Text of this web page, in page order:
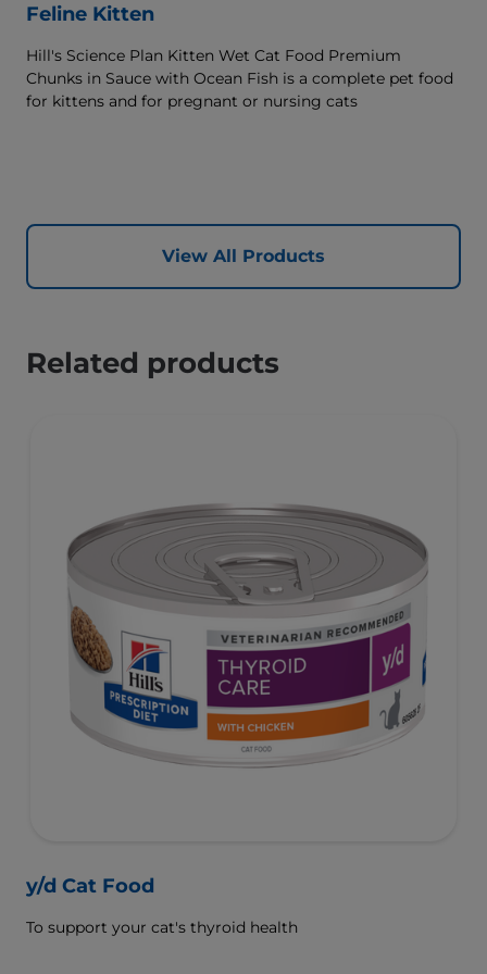
Feline Kitten
Hill's Science Plan Kitten Wet Cat Food Premium
Chunks in Sauce with Ocean Fish is a complete pet food
for kittens and for pregnant or nursing cats
View All Products
Related products
y/d Cat Food
To support your cat's thyroid health